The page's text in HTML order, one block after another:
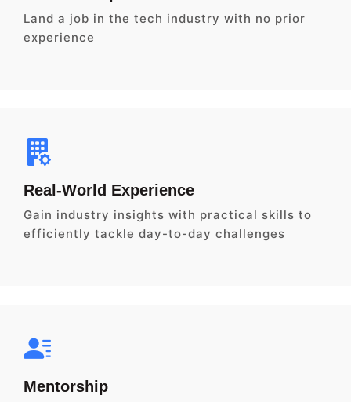
Land a job in the tech industry with no prior
experience
Real-World Experience
Gain industry insights with practical skills to
efficiently tackle day-to-day challenges
Mentorship